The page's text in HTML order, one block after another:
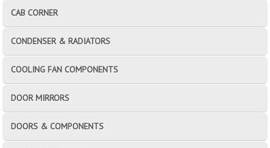
CAB CORNER
CONDENSER & RADIATORS
COOLING FAN COMPONENTS
DOOR MIRRORS
DOORS & COMPONENTS